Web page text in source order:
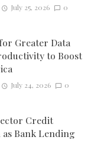
July 25, 2026 0
Greater Data
to Boost
July 24, 2026 0
Credit
as Bank Lending